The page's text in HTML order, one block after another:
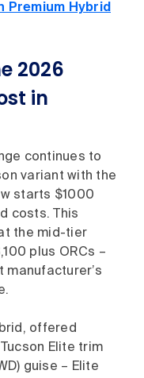
Premium Hybrid
2026
in
continues to
variant with the
starts $1000
costs. This
the mid-tier
plus ORCs –
manufacturer’s
offered
Elite trim
guise – Elite